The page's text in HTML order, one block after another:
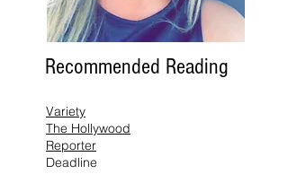
Recommended Reading
Variety
The Hollywood
Reporter
Deadline